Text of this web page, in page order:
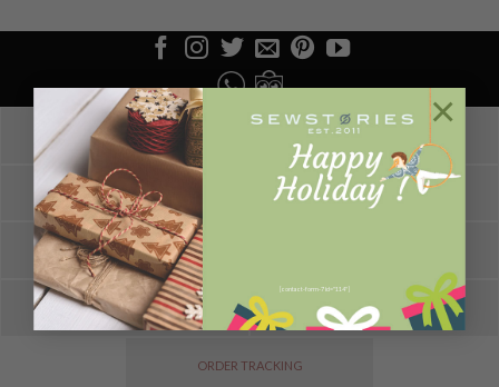
[contact-form-7 id="114"]
×
LOGIN/REGISTER CONFIRM PAYMENT
ABOUT US HOW TO ORDER
HELP
SPOTLIGHT TESTIMONIES
ORDER TRACKING